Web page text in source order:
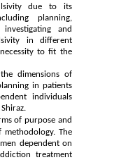
due to its
planning,
and
in different
to fit the
dimensions of
in patients
individuals
of purpose and
The
dependent on
treatment